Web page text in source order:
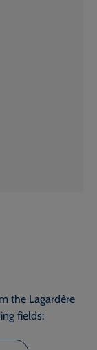
the Lagardère
fields: